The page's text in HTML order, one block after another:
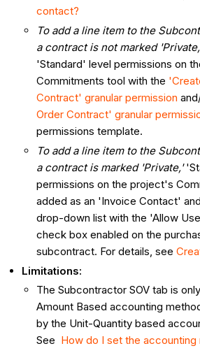
contact?
To add a line item to the
a contract is not marked
'Standard' level permissions on
Commitments tool with the
Contract' granular permission
Order Contract' granular
permissions template.
To add a line item to the
a contract is marked 'Private,'
permissions on the project's
added as an 'Invoice Contact'
drop-down list with the 'Allow
check box enabled on the
subcontract. For details, see
Limitations:
The Subcontractor SOV tab is
Amount Based accounting
by the Unit-Quantity based
See How do I set the